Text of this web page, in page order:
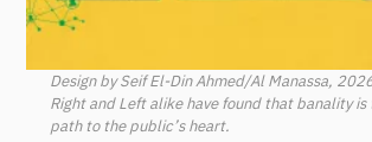
Design by Seif El-Din Ahmed/Al Manassa,
Right and Left alike have found that banality
path to the public’s heart.